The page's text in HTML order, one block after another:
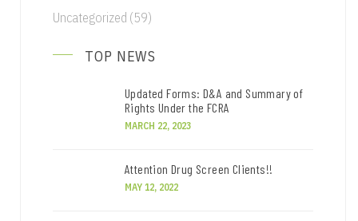
Uncategorized (59)
TOP NEWS
Updated Forms: D&A and Summary of
Rights Under the FCRA
MARCH 22, 2023
Attention Drug Screen Clients!!
MAY 12, 2022